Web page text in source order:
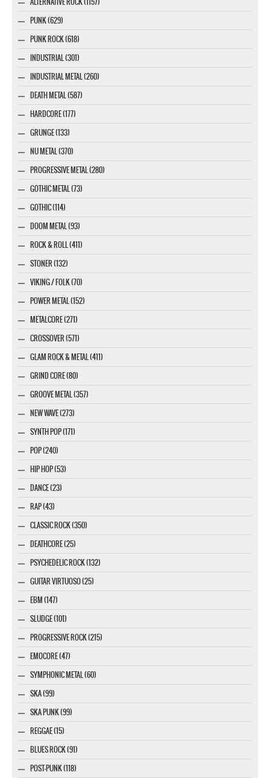
PUNK (629)
PUNK ROCK (618)
INDUSTRIAL (301)
INDUSTRIAL METAL (260)
DEATH METAL (587)
HARDCORE (177)
GRUNGE (133)
NU METAL (370)
PROGRESSIVE METAL (280)
GOTHIC METAL (73)
GOTHIC (114)
DOOM METAL (93)
ROCK & ROLL (411)
STONER (132)
VIKING / FOLK (70)
POWER METAL (152)
METALCORE (271)
CROSSOVER (571)
GLAM ROCK & METAL (411)
GRIND CORE (80)
GROOVE METAL (357)
NEW WAVE (273)
SYNTH POP (171)
POP (240)
HIP HOP (53)
DANCE (23)
RAP (43)
CLASSIC ROCK (350)
DEATHCORE (25)
PSYCHEDELIC ROCK (132)
GUITAR VIRTUOSO (25)
EBM (147)
SLUDGE (101)
PROGRESSIVE ROCK (215)
EMOCORE (47)
SYMPHONIC METAL (60)
SKA (99)
SKA PUNK (99)
REGGAE (15)
BLUES ROCK (91)
POST-PUNK (118)